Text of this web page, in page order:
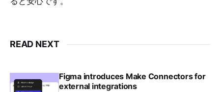
READ NEXT
Figma introduces Make Connectors for
external integrations